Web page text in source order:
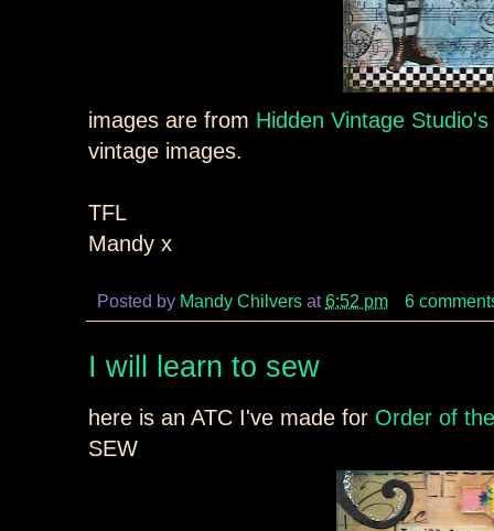
images are from Hidden Vintage Studio's
vintage images.
TFL
Mandy x
Posted by Mandy Chilvers at6:52 pm 6
I will learn to sew
here is an ATC I've made for Order of
SEW